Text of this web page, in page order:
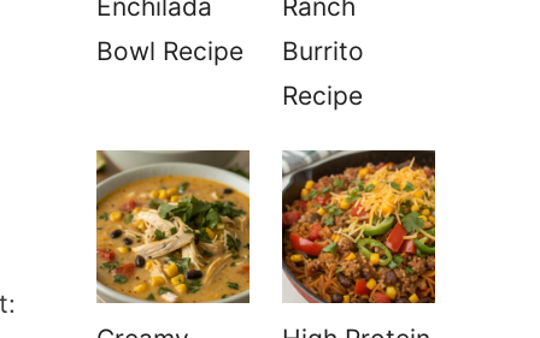
Enchilada
Bowl Recipe
Ranch
Burrito
Recipe